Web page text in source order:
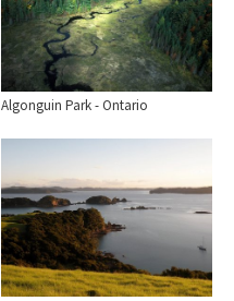
Algonguin Park - Ontario